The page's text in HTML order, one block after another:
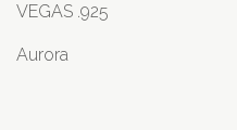
VEGAS .925
Aurora